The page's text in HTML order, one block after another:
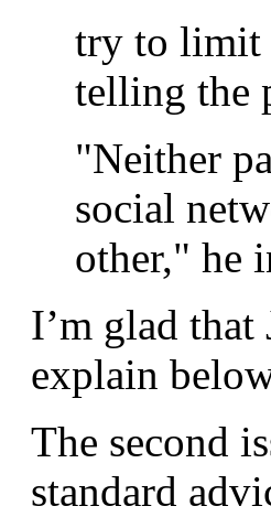
try to limit
telling the
"Neither
social
other," he
I’m glad that
explain
The second
standard